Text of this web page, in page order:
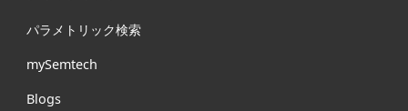
パラメトリック検索
mySemtech
Blogs